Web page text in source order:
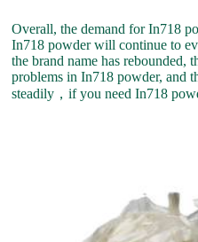
Overall, the demand for In718
In718 powder will continue to
the brand name has rebounded,
problems in In718 powder, and
steadily，if you need In718